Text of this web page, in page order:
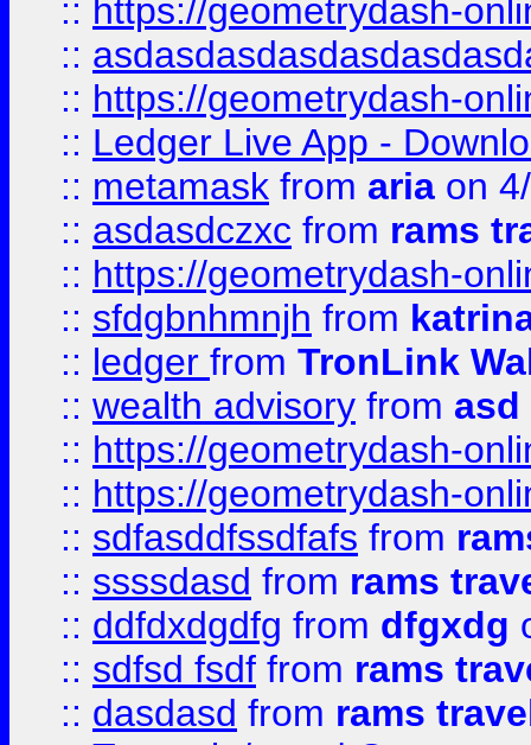
:: https://geometrydash-
::
:: https://geometrydash-
:: Ledger Live App -
:: metamask from aria on
:: asdasdczxc from rams
:: https://geometrydash-
:: sfdgbnhmnjh from
:: ledger from TronLink
:: wealth advisory from asd
:: https://geometrydash-
:: https://geometrydash-
:: sdfasddfssdfafs from
:: ssssdasd from rams
:: ddfdxdgdfg from dfgxdg
:: sdfsd fsdf from rams
:: dasdasd from rams